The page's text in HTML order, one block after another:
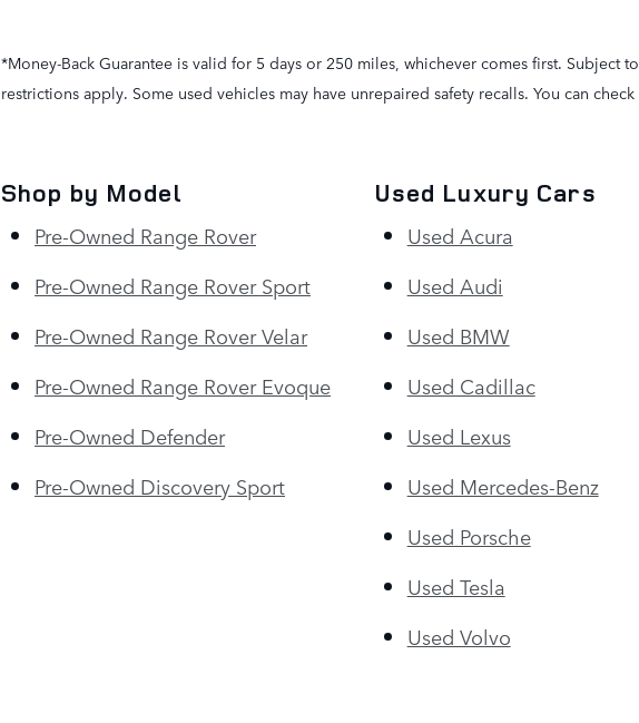
*Money-Back Guarantee is valid for 5 days or 250 miles, whichever comes first. Subject
restrictions apply. Some used vehicles may have unrepaired safety recalls. You can
Shop by Model
Pre-Owned Range Rover
Pre-Owned Range Rover Sport
Pre-Owned Range Rover Velar
Pre-Owned Range Rover Evoque
Pre-Owned Defender
Pre-Owned Discovery Sport
Used Luxury Cars
Used Acura
Used Audi
Used BMW
Used Cadillac
Used Lexus
Used Mercedes-Benz
Used Porsche
Used Tesla
Used Volvo